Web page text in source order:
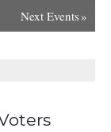
Next Events »